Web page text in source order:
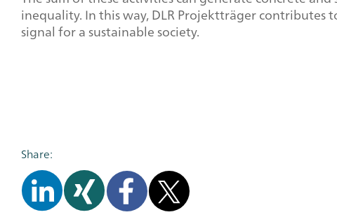
inequality. In this way, DLR Projektträger contributes
signal for a sustainable society.
Share: